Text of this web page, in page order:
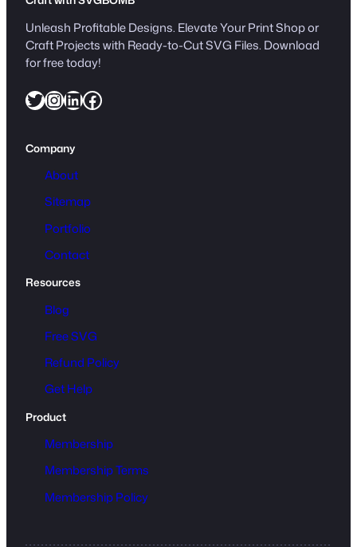
Unleash Profitable Designs. Elevate Your Print Shop or
Craft Projects with Ready-to-Cut SVG Files. Download
for free today!
Twitter InstagramLinkedIn Facebook
Company
About
Sitemap
Portfolio
Contact
Resources
Blog
Free SVG
Refund Policy
Get Help
Product
Membership
Membership Terms
Membership Policy